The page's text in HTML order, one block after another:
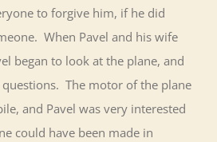
to forgive him, if he did
When Pavel and his wife
began to look at the plane, and
The motor of the plane
and Pavel was very interested
could have been made in